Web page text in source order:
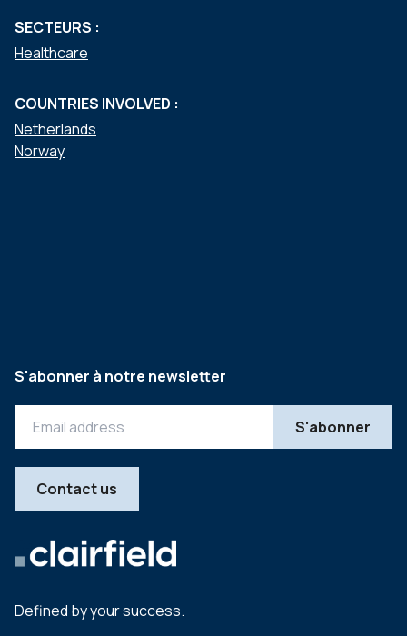
SECTEURS :
Healthcare
COUNTRIES INVOLVED :
Netherlands
Norway
Defined by your success.
S'abonner à notre newsletter
Contact us